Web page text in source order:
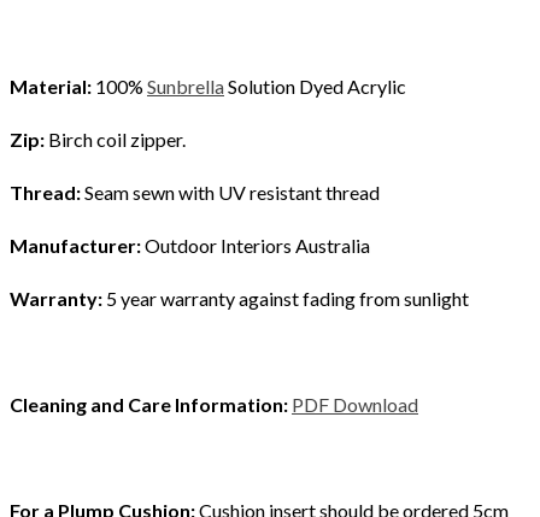
Material: 100% SunbrellaSolution Dyed Acrylic
Zip: Birch coil zipper.
Thread:Seam sewn with UV resistant thread
Manufacturer:Outdoor Interiors Australia
Warranty: 5 year warranty against fading from sunlight
Cleaning and Care Information: PDF Download
For a Plump Cushion:Cushion insert should be ordered 5cm